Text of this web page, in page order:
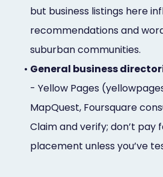
but business listings here
recommendations and
suburban communities.
• General business
- Yellow Pages
MapQuest, Foursquare
Claim and verify; don’t pay
placement unless you’ve